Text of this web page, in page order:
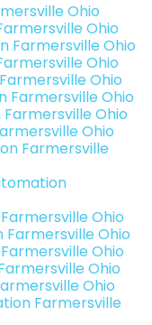
Ohio
Ohio
Farmersville Ohio
Ohio
Ohio
Farmersville Ohio
Ohio
Ohio
Farmersville
Ohio
Ohio
Ohio
Ohio
Ohio
Farmersville